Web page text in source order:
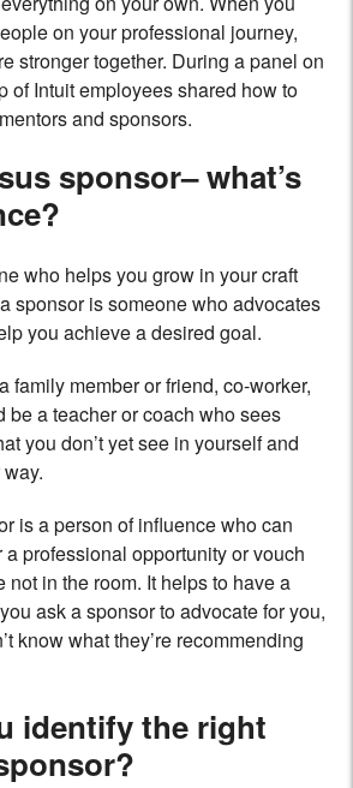
on your professional journey,
stronger together. During a panel on
of Intuit employees shared how to
and sponsors.
sponsor– what’s
who helps you grow in your craft
sponsor is someone who advocates
you achieve a desired goal.
family member or friend, co-worker,
be a teacher or coach who sees
you don’t yet see in yourself and
is a person of influence who can
a professional opportunity or vouch
not in the room. It helps to have a
ask a sponsor to advocate for you,
know what they’re recommending
identify the right